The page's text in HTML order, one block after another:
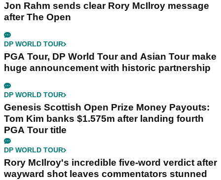
Jon Rahm sends clear Rory McIlroy message
after The Open
DP WORLD TOUR
PGA Tour, DP World Tour and Asian Tour make
huge announcement with historic partnership
DP WORLD TOUR
Genesis Scottish Open Prize Money Payouts:
Tom Kim banks $1.575m after landing fourth
PGA Tour title
DP WORLD TOUR
Rory McIlroy's incredible five-word verdict after
wayward shot leaves commentators stunned